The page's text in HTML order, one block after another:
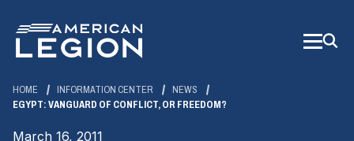
Main
Content
HOME INFORMATION CENTER
NEWS
EGYPT: VANGUARD OF CONFLICT, OR FREEDOM?
March 16, 2011